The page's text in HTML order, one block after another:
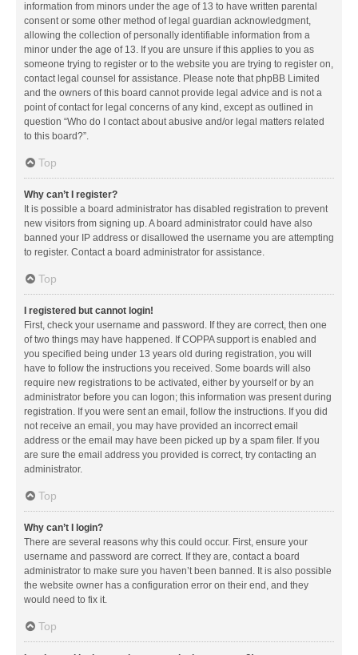
information from minors under the age of 13 to have written parental
consent or some other method of legal guardian acknowledgment,
allowing the collection of personally identifiable information from a
minor under the age of 13. If you are unsure if this applies to you as
someone trying to register or to the website you are trying to register on,
contact legal counsel for assistance. Please note that phpBB Limited
and the owners of this board cannot provide legal advice and is not a
point of contact for legal concerns of any kind, except as outlined in
question “Who do I contact about abusive and/or legal matters related
to this board?”.
Top
Why can’t I register?
It is possible a board administrator has disabled registration to prevent
new visitors from signing up. A board administrator could have also
banned your IP address or disallowed the username you are attempting
to register. Contact a board administrator for assistance.
Top
I registered but cannot login!
First, check your username and password. If they are correct, then one
of two things may have happened. If COPPA support is enabled and
you specified being under 13 years old during registration, you will
have to follow the instructions you received. Some boards will also
require new registrations to be activated, either by yourself or by an
administrator before you can logon; this information was present during
registration. If you were sent an email, follow the instructions. If you did
not receive an email, you may have provided an incorrect email
address or the email may have been picked up by a spam filer. If you
are sure the email address you provided is correct, try contacting an
administrator.
Top
Why can’t I login?
There are several reasons why this could occur. First, ensure your
username and password are correct. If they are, contact a board
administrator to make sure you haven’t been banned. It is also possible
the website owner has a configuration error on their end, and they
would need to fix it.
Top